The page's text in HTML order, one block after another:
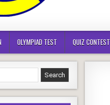
OLYMPIAD TEST QUIZ CONTEST